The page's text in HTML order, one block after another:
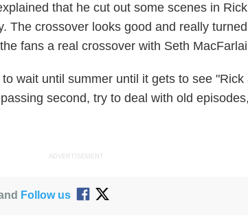
that he cut out some scenes in
The crossover looks good and really
fans a real crossover with Seth
wait until summer until it gets to see
second, try to deal with old
ADVERTISEMENT
Follow us